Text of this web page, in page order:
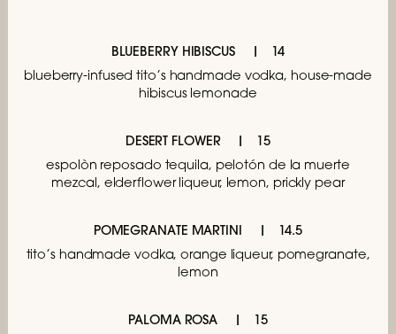
BLUEBERRY HIBISCUS 14
blueberry-infused tito’s handmade vodka, house-made
hibiscus lemonade
DESERT FLOWER 15
espolòn reposado tequila, pelotón de la muerte
mezcal, elderflower liqueur, lemon, prickly pear
POMEGRANATE MARTINI 14.5
tito’s handmade vodka, orange liqueur, pomegranate,
lemon
PALOMA ROSA 15